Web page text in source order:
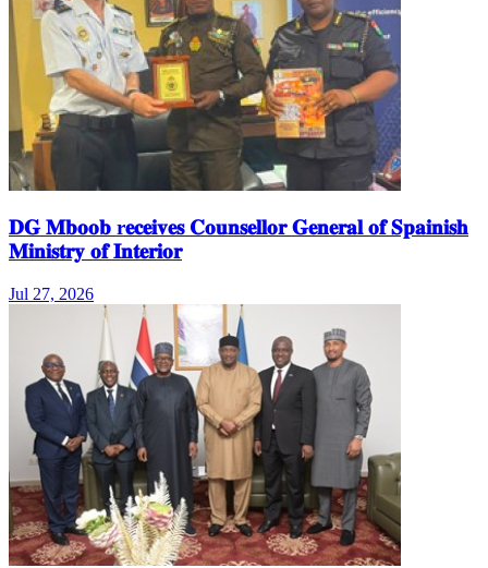
𝐃𝐆 𝐌𝐛𝐨𝐨𝐛 r𝐞𝐜𝐞𝐢𝐯𝐞𝐬 𝐂𝐨𝐮𝐧𝐬𝐞𝐥𝐥𝐨𝐫 𝐆𝐞𝐧𝐞𝐫𝐚𝐥 𝐨𝐟 𝐒𝐩𝐚𝐢𝐧𝐢𝐬𝐡
𝐌𝐢𝐧𝐢𝐬𝐭𝐫𝐲 𝐨𝐟 𝐈𝐧𝐭𝐞𝐫𝐢𝐨𝐫
Jul 27, 2026